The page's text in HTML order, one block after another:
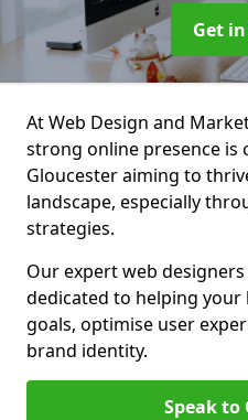
Get
At Web Design and
strong online presence is
Gloucester aiming to
landscape, especially
strategies.
Our expert web
dedicated to helping your
goals, optimise user
brand identity.
Speak to